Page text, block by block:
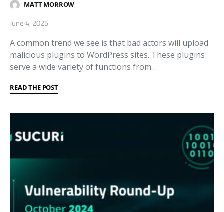
MATT MORROW
June 4, 2025
A common trend we see is that bad actors will upload
malicious plugins to WordPress sites. These plugins
serve a wide variety of functions from…
READ THE POST